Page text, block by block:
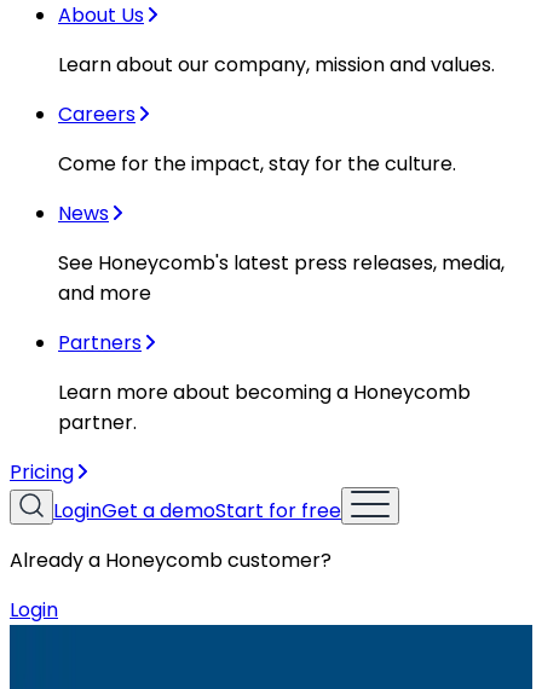
About Us
Learn about our company, mission and values.
Careers
Come for the impact, stay for the culture.
News
See Honeycomb's latest press releases, media,
and more
Partners
Learn more about becoming a Honeycomb
partner.
Pricing
LoginGet a demoStart for free
Already a Honeycomb customer?
Login